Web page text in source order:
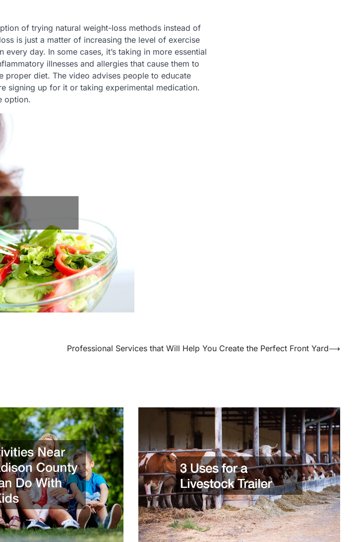
of trying natural weight-loss methods instead of
is just a matter of increasing the level of exercise
day. In some cases, it’s taking in more essential
illnesses and allergies that cause them to
proper diet. The video advises people to educate
signing up for it or taking experimental medication.
option.
Professional Services that Will Help You Create the Perfect Front Yard⟶